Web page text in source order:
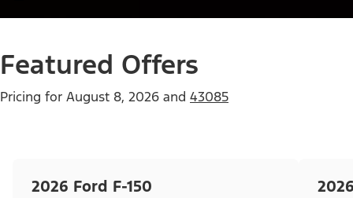
Featured Offers
Pricing for August 8, 2026 and 43085
2026 Ford F-150